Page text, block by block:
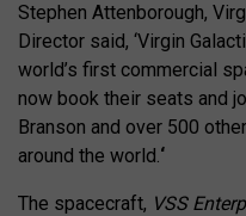
Stephen Attenborough,
Director said, ‘Virgin
world’s first commercial
now book their seats and
Branson and over 500
around the world.‘
The spacecraft, VSS